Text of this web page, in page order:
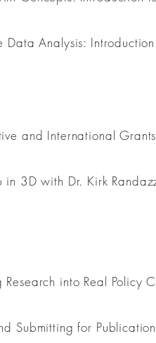
Data Analysis:
and International
in 3D with Dr. Kirk
Research into Real Policy
Submitting for